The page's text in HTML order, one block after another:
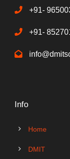
+91-
+91-
Info
Home
DMIT